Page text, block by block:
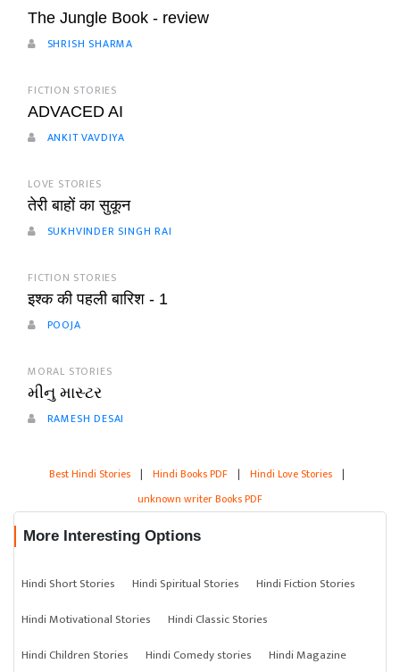
The Jungle Book - review
SHRISH SHARMA
FICTION STORIES
ADVACED AI
ANKIT VAVDIYA
LOVE STORIES
तेरी बाहों का सुकून
SUKHVINDER SINGH RAI
FICTION STORIES
इश्क की पहली बारिश - 1
POOJA
MORAL STORIES
મીનુ માસ્ટર
RAMESH DESAI
Best Hindi Stories | Hindi Books PDF | Hindi Love Stories |
unknown writer Books PDF
More Interesting Options
Hindi Short Stories Hindi Spiritual Stories
Hindi Fiction Stories
Hindi Motivational Stories
Hindi Classic Stories
Hindi Children Stories
Hindi Comedy stories
Hindi Magazine